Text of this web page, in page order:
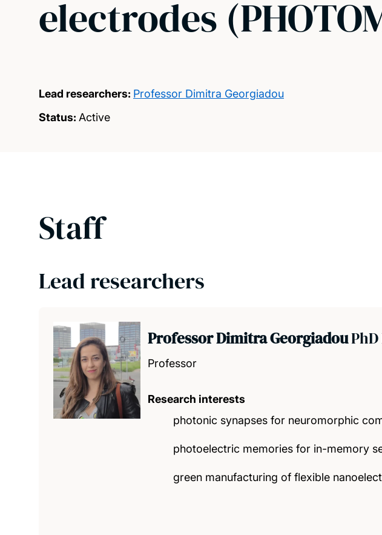
electrodes
Lead researchers: Professor Dimitra Georgiadou
Status: Active
Staff
Lead researchers
Professor Dimitra GeorgiadouPhD
Professor
Research interests
photonic synapses for neuromorphic
photoelectric memories for in-memory
green manufacturing of flexible